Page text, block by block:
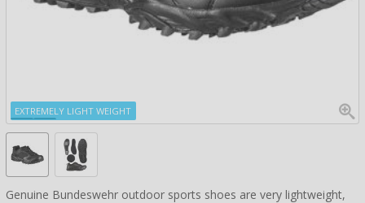
EXTREMELY LIGHT WEIGHT
Genuine Bundeswehr outdoor sports shoes are very lightweight,